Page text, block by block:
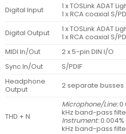
Digital Input
1 x TOSLink ADAT
1 x RCA coaxial S/
Digital Output
1 x TOSLink ADAT
1 x RCA coaxial S/
MIDI In/Out
2 x 5-pin DIN I/O
Sync In/Out
S/PDIF
Headphone
Output
2 separate busses
THD + N
Microphone/Line:
kHz band-pass
Instrument:0.004%
kHz band-pass